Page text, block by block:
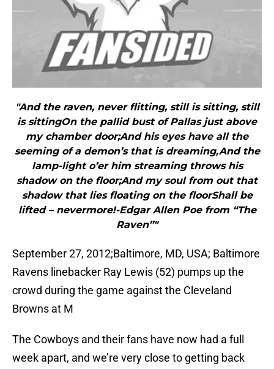
"And the raven, never flitting, still is sitting, still
is sittingOn the pallid bust of Pallas just above
my chamber door;And his eyes have all the
seeming of a demon’s that is dreaming,And the
lamp-light o’er him streaming throws his
shadow on the floor;And my soul from out that
shadow that lies floating on the floorShall be
lifted – nevermore!-Edgar Allen Poe from “The
Raven”"
September 27, 2012;Baltimore, MD, USA; Baltimore
Ravens linebacker Ray Lewis (52) pumps up the
crowd during the game against the Cleveland
Browns at M
The Cowboys and their fans have now had a full
week apart, and we’re very close to getting back